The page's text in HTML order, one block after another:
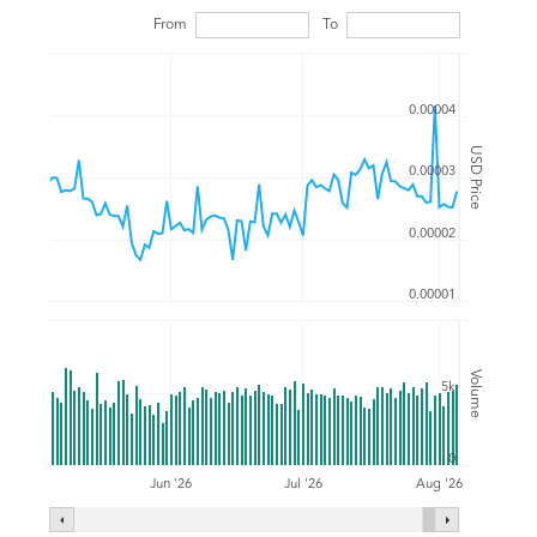
USD Price
Volume
From To
Jun '26 Jul '26 Aug '26
0.00001
0.00002
0.00003
0.00004
0
5k